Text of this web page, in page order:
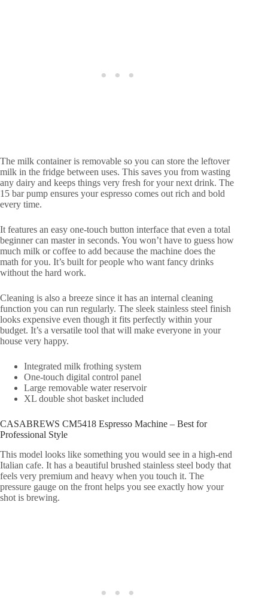
The milk container is removable so you can store the leftover
milk in the fridge between uses. This saves you from wasting
any dairy and keeps things very fresh for your next drink. The
15 bar pump ensures your espresso comes out rich and bold
every time.
It features an easy one-touch button interface that even a total
beginner can master in seconds. You won’t have to guess how
much milk or coffee to add because the machine does the
math for you. It’s built for people who want fancy drinks
without the hard work.
Cleaning is also a breeze since it has an internal cleaning
function you can run regularly. The sleek stainless steel finish
looks expensive even though it fits perfectly within your
budget. It’s a versatile tool that will make everyone in your
house very happy.
Integrated milk frothing system
One-touch digital control panel
Large removable water reservoir
XL double shot basket included
CASABREWS CM5418 Espresso Machine – Best for
Professional Style
This model looks like something you would see in a high-end
Italian cafe. It has a beautiful brushed stainless steel body that
feels very premium and heavy when you touch it. The
pressure gauge on the front helps you see exactly how your
shot is brewing.